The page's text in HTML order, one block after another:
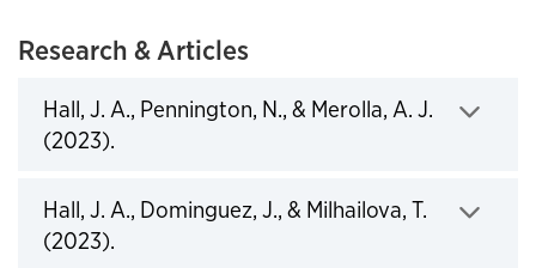
Research & Articles
Hall, J. A., Pennington, N., & Merolla, A. J.
(2023).
Hall, J. A., Dominguez, J., & Milhailova, T.
(2023).